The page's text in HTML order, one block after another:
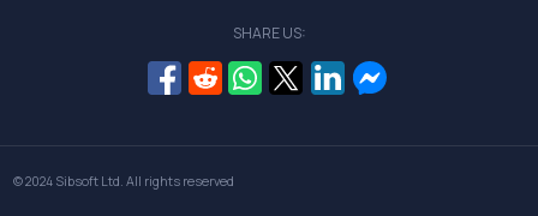
SHARE US:
© 2024 Sibsoft Ltd. All rights reserved